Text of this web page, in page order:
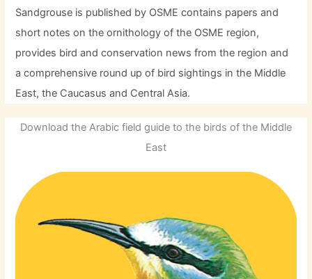
Sandgrouse is published by OSME contains papers and
short notes on the ornithology of the OSME region,
provides bird and conservation news from the region and
a comprehensive round up of bird sightings in the Middle
East, the Caucasus and Central Asia.
Download the Arabic field guide to the birds of the Middle
East